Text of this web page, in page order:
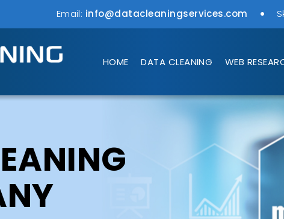
Email: info@datacleaningservices.com
HOME DATA CLEANING WEB